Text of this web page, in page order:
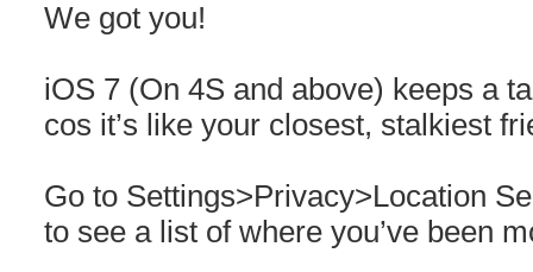
We got you!
iOS 7 (On 4S and above) keeps a
cos it’s like your closest, stalkiest
Go to Settings>Privacy>Location
to see a list of where you’ve been